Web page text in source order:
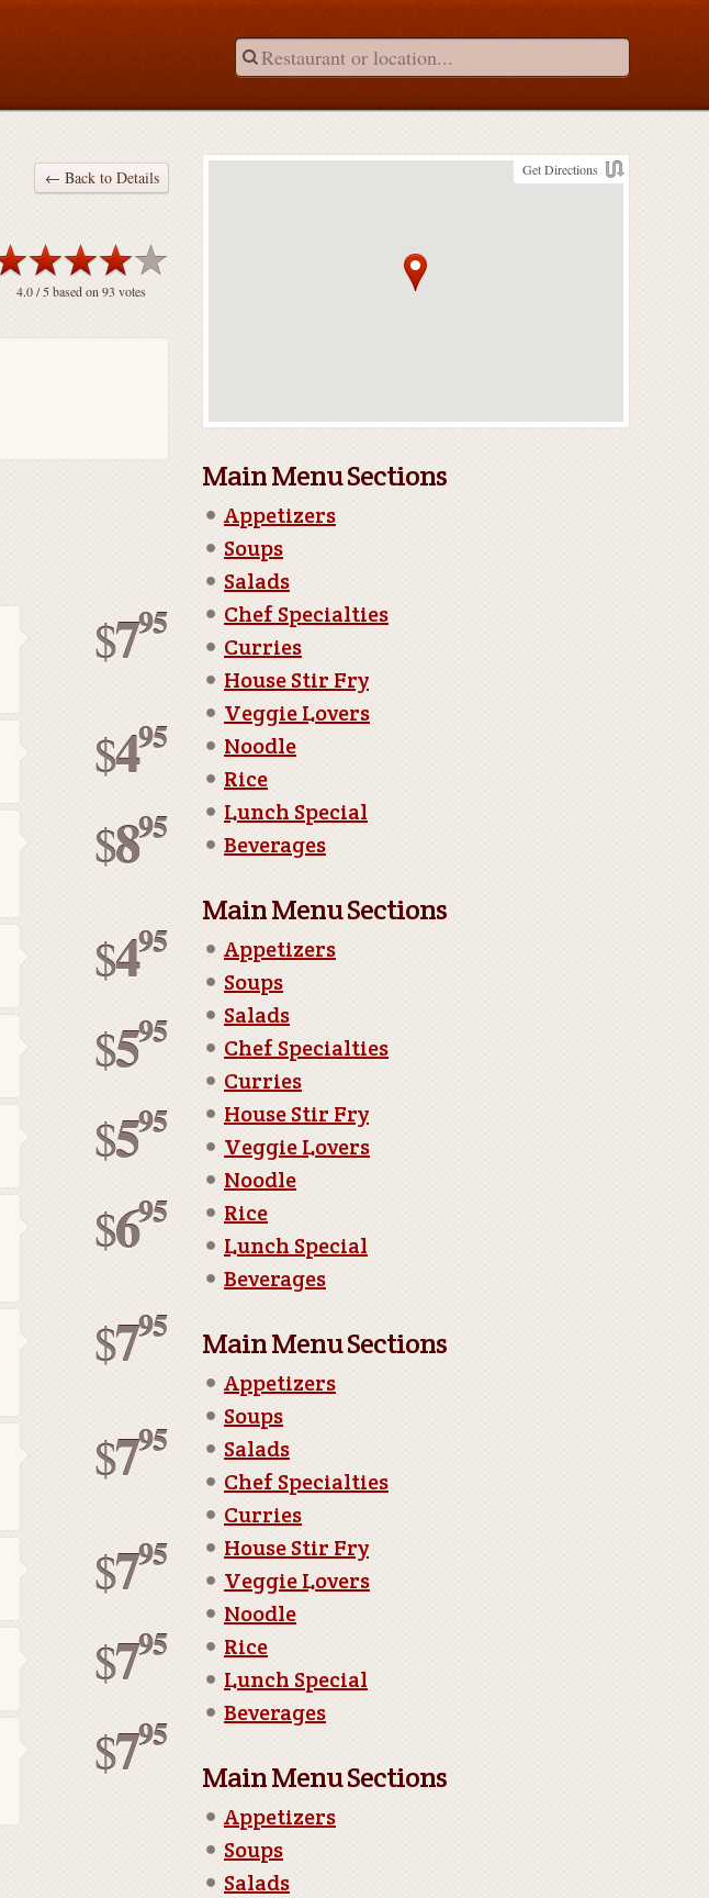
← Back to Details
4.0/ 5 based on 93 votes
$795
$495
$895
$495
$595
$595
$695
$795
$795
$795
$795
$795
Get Directions
Main Menu Sections
Appetizers
Soups
Salads
Chef Specialties
Curries
House Stir Fry
Veggie Lovers
Noodle
Rice
Lunch Special
Beverages
Main Menu Sections
Appetizers
Soups
Salads
Chef Specialties
Curries
House Stir Fry
Veggie Lovers
Noodle
Rice
Lunch Special
Beverages
Main Menu Sections
Appetizers
Soups
Salads
Chef Specialties
Curries
House Stir Fry
Veggie Lovers
Noodle
Rice
Lunch Special
Beverages
Main Menu Sections
Appetizers
Soups
Salads